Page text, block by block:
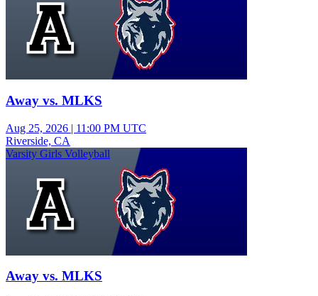
Away vs. MLKS
Aug 25, 2026 | 11:00 PM UTC
Riverside, CA
Varsity Girls Volleyball
Away vs. MLKS